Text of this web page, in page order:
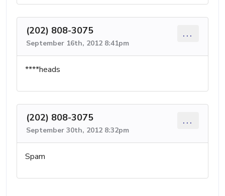
(202) 808-3075
September 16th, 2012 8:41pm
...
****heads
(202) 808-3075
September 30th, 2012 8:32pm
...
Spam